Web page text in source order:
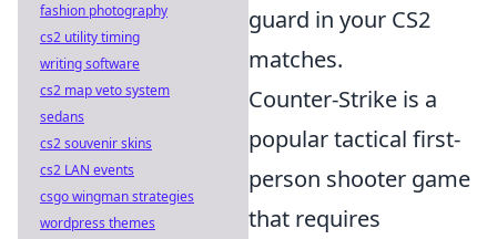
guard in your CS2
matches.
Counter-Strike is a
popular tactical first-
person shooter game
that requires
fashion photography
cs2 utility timing
writing software
cs2 map veto system
sedans
cs2 souvenir skins
cs2 LAN events
csgo wingman strategies
wordpress themes